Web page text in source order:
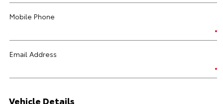
Mobile Phone
Email Address
Vehicle Details